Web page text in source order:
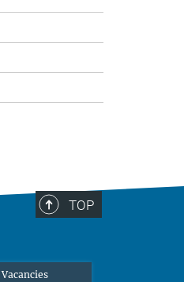
TOP
Vacancies